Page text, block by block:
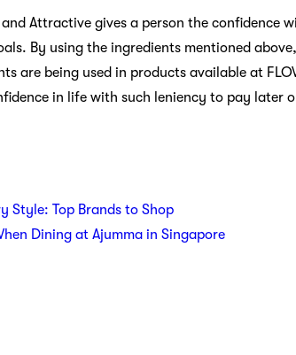
and Attractive gives a person the confidence
By using the ingredients mentioned
are being used in products available at
in life with such leniency to pay later
Style: Top Brands to Shop
Dining at Ajumma in Singapore